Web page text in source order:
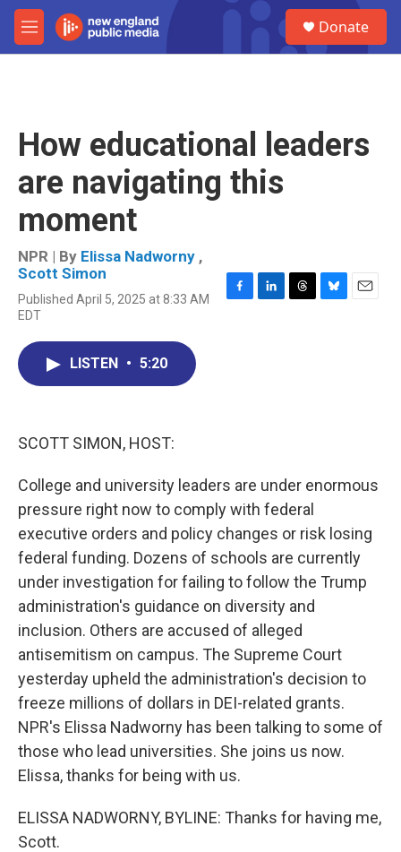
Skip to main content
M
e
Donate
How educational leaders
are navigating this
moment
NPR | By Elissa Nadworny ,
Scott Simon
Published April 5, 2025 at 8:33 AM
EDT
LISTEN • 5:20
SCOTT SIMON, HOST:
College and university leaders are under enormous
pressure right now to comply with federal
executive orders and policy changes or risk losing
federal funding. Dozens of schools are currently
under investigation for failing to follow the Trump
administration's guidance on diversity and
inclusion. Others are accused of alleged
antisemitism on campus. The Supreme Court
yesterday upheld the administration's decision to
freeze millions of dollars in DEI-related grants.
NPR's Elissa Nadworny has been talking to some of
those who lead universities. She joins us now.
Elissa, thanks for being with us.
ELISSA NADWORNY, BYLINE: Thanks for having me,
Scott.